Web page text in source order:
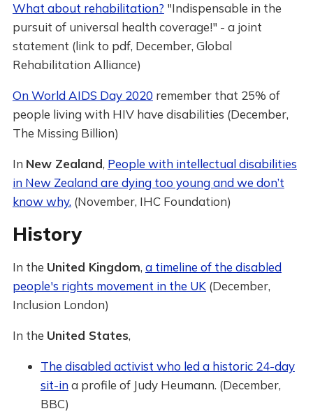
What about rehabilitation? "Indispensable in the
pursuit of universal health coverage!" - a joint
statement (link to pdf, December, Global
Rehabilitation Alliance)
On World AIDS Day 2020 remember that 25% of
people living with HIV have disabilities (December,
The Missing Billion)
In New Zealand, People with intellectual disabilities
in New Zealand are dying too young and we don’t
know why. (November, IHC Foundation)
History
In the United Kingdom, a timeline of the disabled
people's rights movement in the UK(December,
Inclusion London)
In the United States,
The disabled activist who led a historic 24-day
sit-ina profile of Judy Heumann. (December,
BBC)